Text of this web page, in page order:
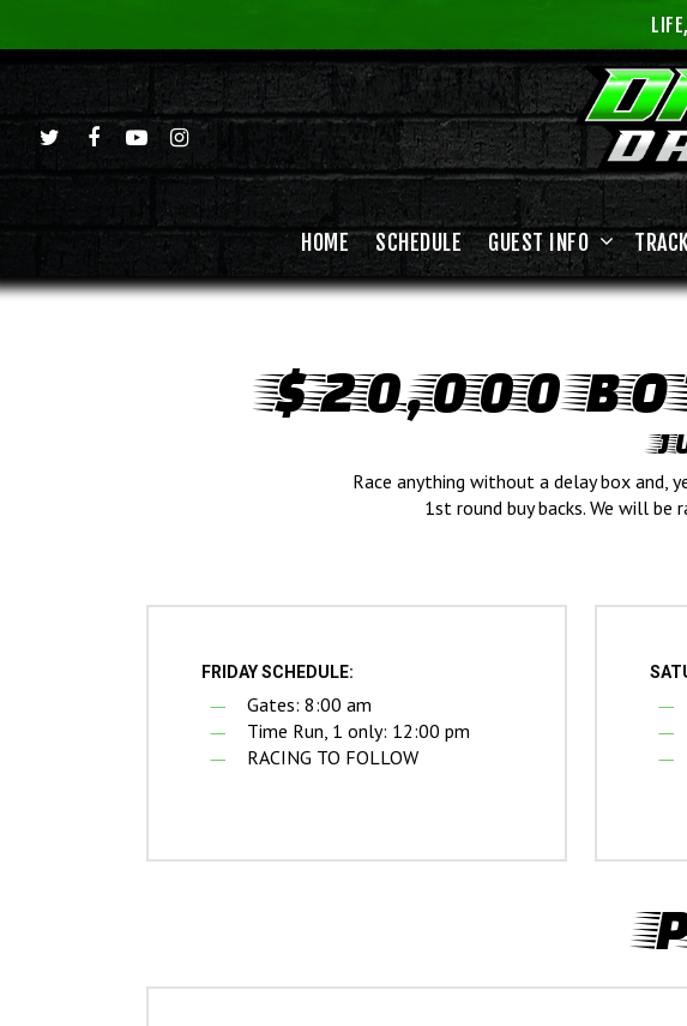
HOME SCHEDULE GUEST INFO
$20,000
Race anything without a delay box and,
1st round buy backs. We will be
FRIDAY SCHEDULE:
Gates: 8:00 am
Time Run, 1 only: 12:00 pm
RACING TO FOLLOW